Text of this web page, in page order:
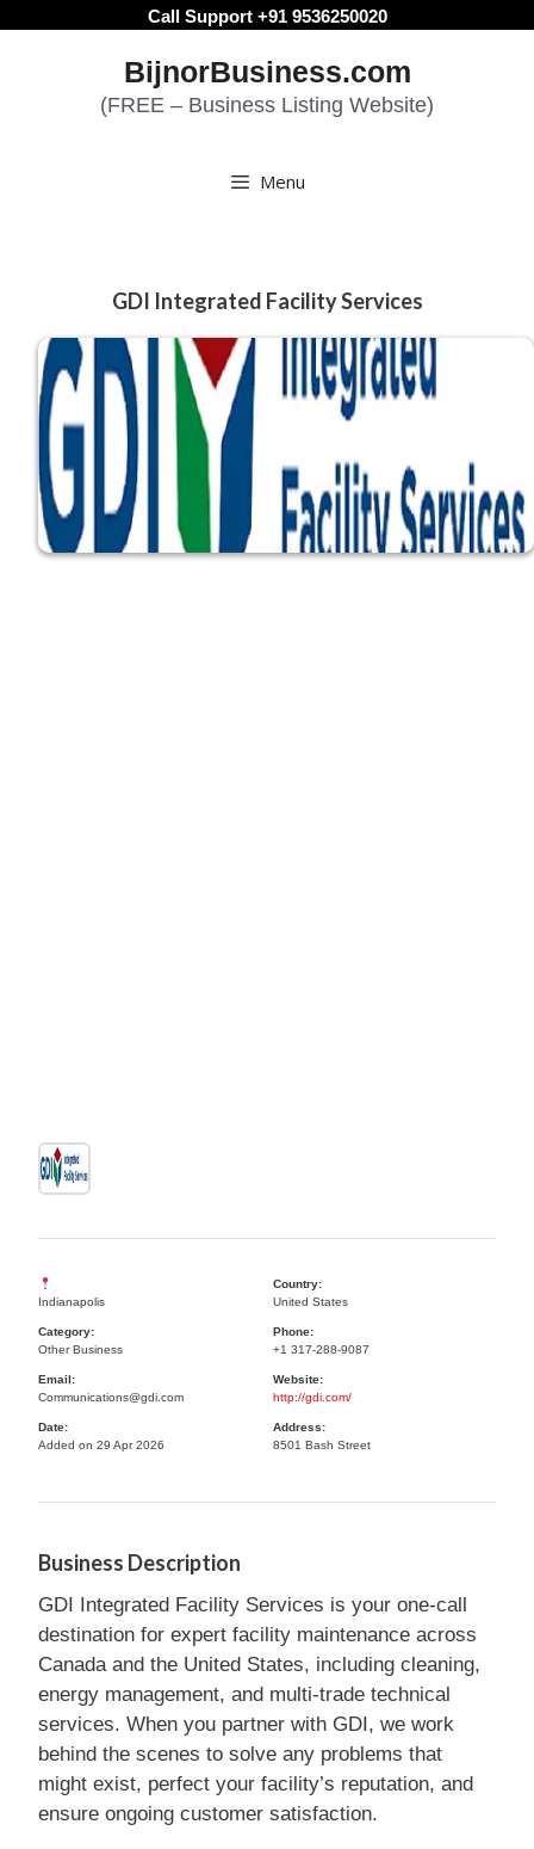
Call Support +91 9536250020
BijnorBusiness.com
(FREE – Business Listing Website)
Menu
GDI Integrated Facility Services
Indianapolis
Country:
United States
Category:
Other Business
Phone:
+1 317-288-9087
Email:
Communications@gdi.com
Website:
http://gdi.com/
Date:
Added on 29 Apr 2026
Address:
8501 Bash Street
Business Description
GDI Integrated Facility Services is your one-call
destination for expert facility maintenance across
Canada and the United States, including cleaning,
energy management, and multi-trade technical
services. When you partner with GDI, we work
behind the scenes to solve any problems that
might exist, perfect your facility’s reputation, and
ensure ongoing customer satisfaction.